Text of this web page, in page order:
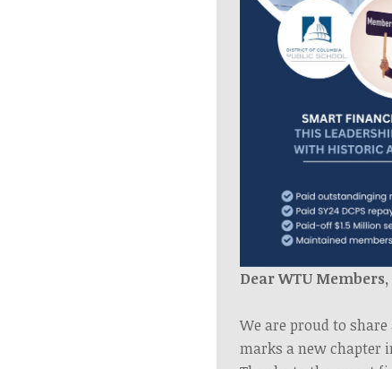
Dear WTU Members,
We are proud to
marks a new chapter